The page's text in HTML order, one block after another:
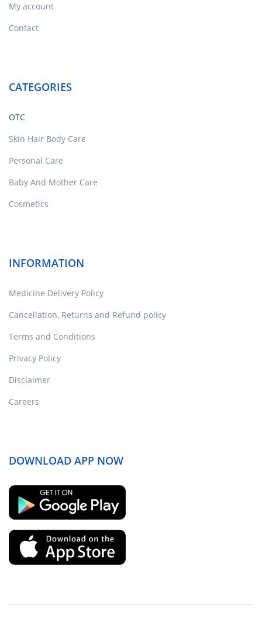
My account
Contact
CATEGORIES
OTC
Skin Hair Body Care
Personal Care
Baby And Mother Care
Cosmetics
INFORMATION
Medicine Delivery Policy
Cancellation, Returns and Refund policy
Terms and Conditions
Privacy Policy
Disclaimer
Careers
DOWNLOAD APP NOW